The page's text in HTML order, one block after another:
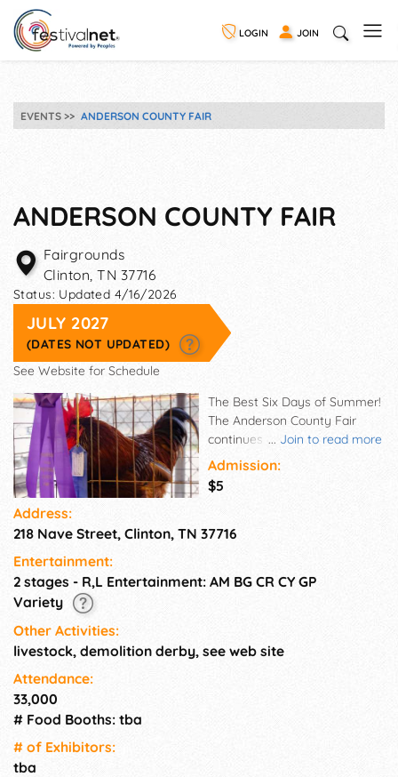
LOGIN JOIN
EVENTS ANDERSON COUNTY FAIR
ANDERSON COUNTY FAIR
Fairgrounds
Clinton,TN 37716
Status: Updated 4/16/2026
JULY 2027
(DATES NOT UPDATED)
See Website for Schedule
... Join to read more
The Best Six Days of Summer!
The Anderson County Fair
continues to increase in it's
rich tradition by getting bigger
and better with each passing
year. Check out our schedule
exhibits and shows, get driving
and also a detailed map of the
Admission:
$5
Address:
218 Nave Street, Clinton, TN 37716
Entertainment:
2 stages - R,L Entertainment: AM BG CR CY GP
Variety
Other Activities:
livestock, demolition derby, see web site
Attendance:
33,000
# Food Booths: tba
# of Exhi­bitors:
tba